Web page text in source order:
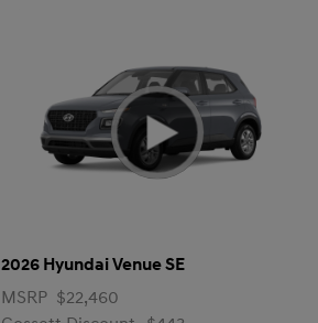
2026 Hyundai Venue SE
MSRP $22,460